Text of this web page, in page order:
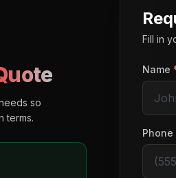
so
terms.
Fill in
Name
Phone